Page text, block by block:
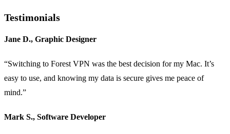
Testimonials
Jane D., Graphic Designer
“Switching to Forest VPN was the best decision for my Mac. It’s
easy to use, and knowing my data is secure gives me peace of
mind.”
Mark S., Software Developer